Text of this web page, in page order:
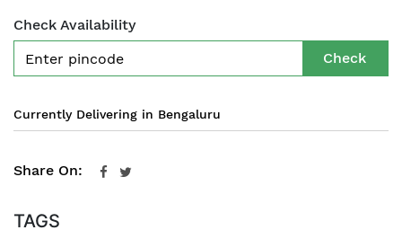
Check Availability
Check
Currently Delivering in Bengaluru
Share On:
TAGS